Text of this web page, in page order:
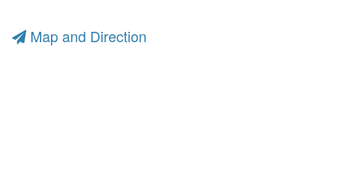
Map and Direction